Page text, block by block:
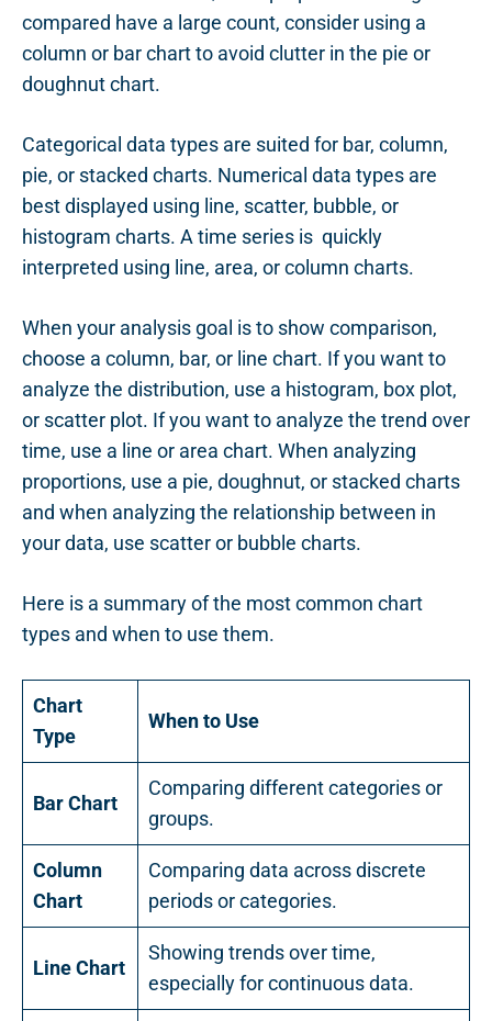
compared have a large count, consider using a
column or bar chart to avoid clutter in the pie or
doughnut chart.
Categorical data types are suited for bar, column,
pie, or stacked charts. Numerical data types are
best displayed using line, scatter, bubble, or
histogram charts. A time series is quickly
interpreted using line, area, or column charts.
When your analysis goal is to show comparison,
choose a column, bar, or line chart. If you want to
analyze the distribution, use a histogram, box plot,
or scatter plot. If you want to analyze the trend over
time, use a line or area chart. When analyzing
proportions, use a pie, doughnut, or stacked charts
and when analyzing the relationship between in
your data, use scatter or bubble charts.
Here is a summary of the most common chart
types and when to use them.
Chart
Type
When to Use
Bar Chart
Comparing different categories or
groups.
Column
Chart
Comparing data across discrete
periods or categories.
Line Chart
Showing trends over time,
especially for continuous data.